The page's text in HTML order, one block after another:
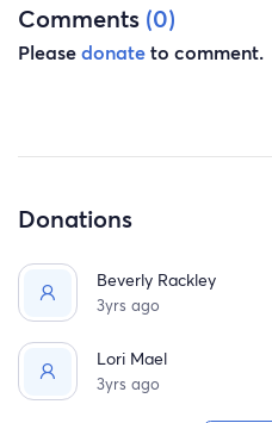
Comments (0)
Pleasedonateto comment.
Donations
Beverly Rackley
3yrs ago
Lori Mael
3yrs ago